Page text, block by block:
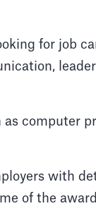
for job
as computer
with
of the